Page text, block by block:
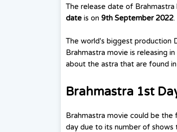
The release date of
date is on 9th September 2022.
The world's biggest production
Brahmastra movie is releasing
about the astra that are found
Brahmastra 1st
Brahmastra movie could be
day due to its number of